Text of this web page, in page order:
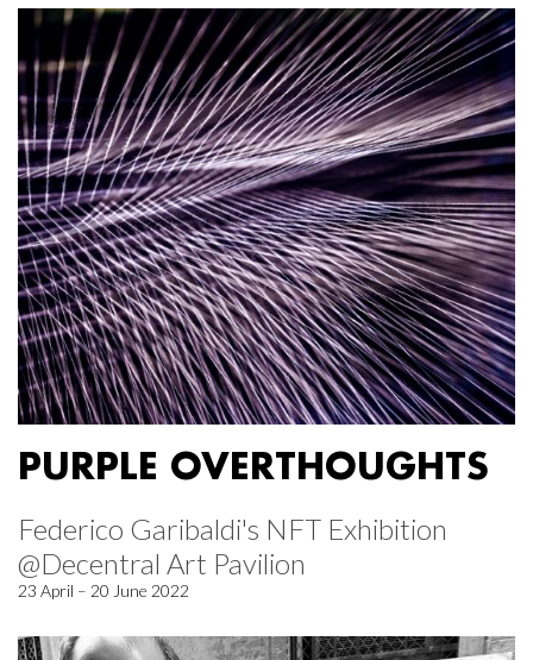
PURPLE OVERTHOUGHTS
Federico Garibaldi's NFT Exhibition
@Decentral Art Pavilion
23 April – 20 June 2022